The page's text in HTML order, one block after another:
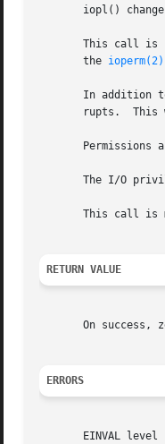
iopl()
This call is
       the
ioperm(2)
In addition
rupts.  This
Permissions
The I/O
This call is
RETURN VALUE
On success,
ERRORS
EINVAL level